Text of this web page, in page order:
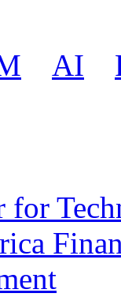
AI
for